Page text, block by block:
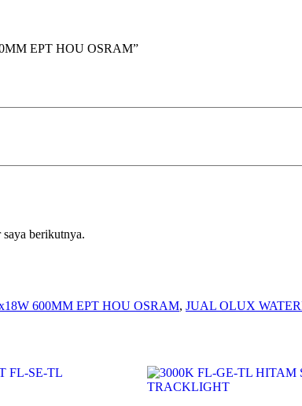
EPT HOU OSRAM”
berikutnya.
600MM EPT HOU OSRAM, JUAL OLUX